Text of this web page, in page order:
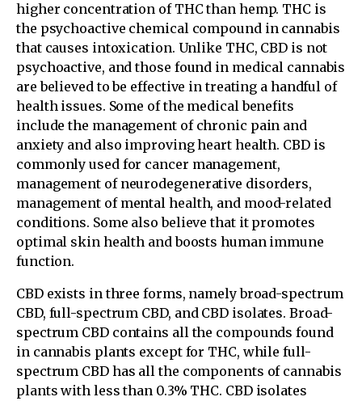
higher concentration of THC than hemp. THC is
the psychoactive chemical compound in cannabis
that causes intoxication. Unlike THC, CBD is not
psychoactive, and those found in medical cannabis
are believed to be effective in treating a handful of
health issues. Some of the medical benefits
include the management of chronic pain and
anxiety and also improving heart health. CBD is
commonly used for cancer management,
management of neurodegenerative disorders,
management of mental health, and mood-related
conditions. Some also believe that it promotes
optimal skin health and boosts human immune
function.
CBD exists in three forms, namely broad-spectrum
CBD, full-spectrum CBD, and CBD isolates. Broad-
spectrum CBD contains all the compounds found
in cannabis plants except for THC, while full-
spectrum CBD has all the components of cannabis
plants with less than 0.3% THC. CBD isolates